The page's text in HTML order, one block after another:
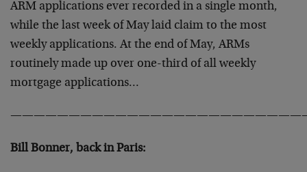
ARM applications ever recorded in a single month,
while the last week of May laid claim to the most
weekly applications. At the end of May, ARMs
routinely made up over one-third of all weekly
mortgage applications…
Bill Bonner, back in Paris: